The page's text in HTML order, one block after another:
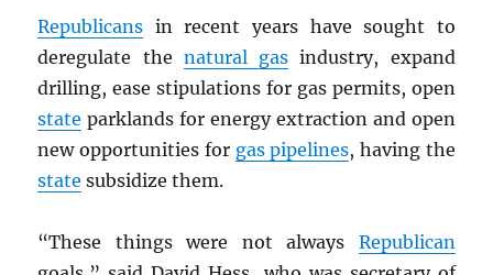
Republicans in recent years have sought to
deregulate the natural gas industry, expand
drilling, ease stipulations for gas permits, open
state parklands for energy extraction and open
new opportunities for gas pipelines, having the
state subsidize them.
“These things were not always Republican